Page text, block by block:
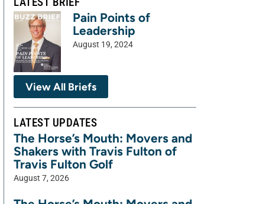
Pain Points of
Leadership
August 19, 2024
View All Briefs
LATEST UPDATES
The Horse’s Mouth: Movers and
Shakers with Travis Fulton of
Travis Fulton Golf
August 7, 2026